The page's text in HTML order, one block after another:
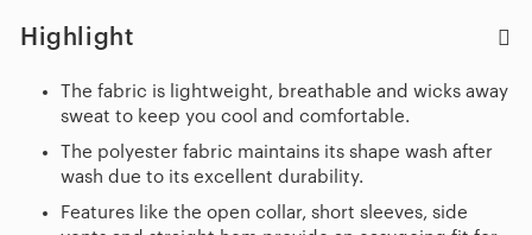
Highlight
The fabric is lightweight, breathable and wicks away
sweat to keep you cool and comfortable.
The polyester fabric maintains its shape wash after
wash due to its excellent durability.
Features like the open collar, short sleeves, side